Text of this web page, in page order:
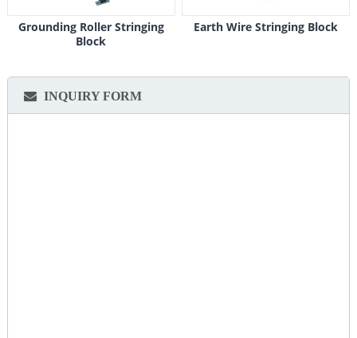
Grounding Roller Stringing
Block
Earth Wire Stringing Block
INQUIRY FORM